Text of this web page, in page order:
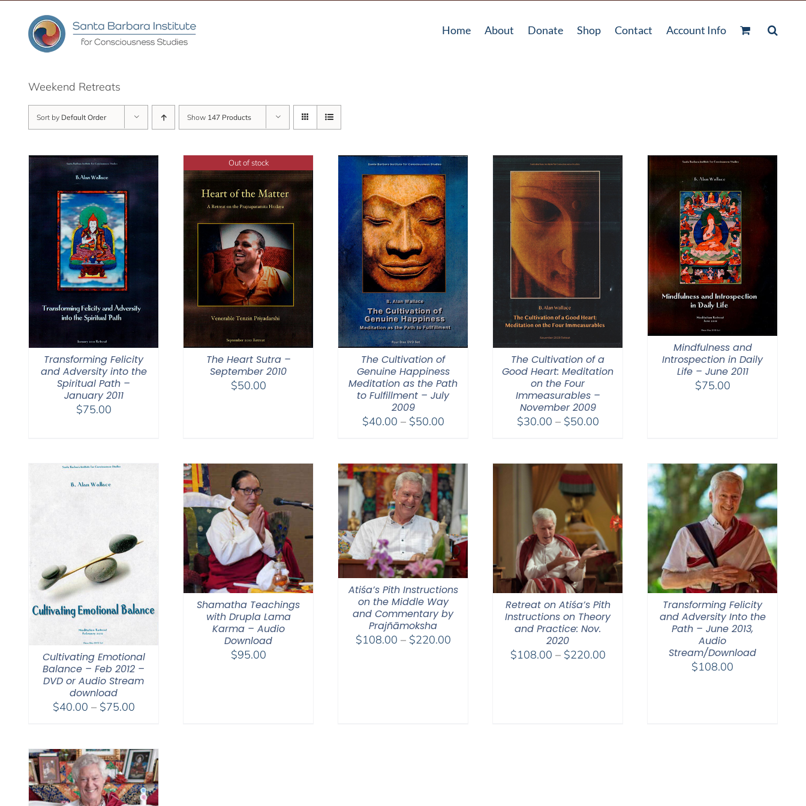
content
Home About Donate Shop Contact Account Info
Weekend Retreats
Sort by Default Order Show 147 Products
Transforming Felicity
and Adversity into the
Spiritual Path –
January 2011
$75.00
Out of stock
The Heart Sutra –
September 2010
$50.00
The Cultivation of
Genuine Happiness
Meditation as the Path
to Fulfillment – July
2009
$40.00 – $50.00Price
through
$50.00
The Cultivation of a
Good Heart: Meditation
on the Four
Immeasurables –
November 2009
$30.00 – $50.00Price
through
Mindfulness and
Introspection in Daily
Life – June 2011
$75.00
Cultivating Emotional
Balance – Feb 2012 –
DVD or Audio Stream
download
$40.00 – $75.00Price
through
$75.00
Shamatha Teachings
with Drupla Lama
Karma – Audio
Download
$95.00
Atiśa’s Pith Instructions
on the Middle Way
and Commentary by
Prajñāmoksha
$108.00 – $220.00Price
Retreat on Atiśa’s Pith
Instructions on Theory
and Practice: Nov.
2020
$108.00 – $220.00Price
Transforming Felicity
and Adversity Into the
Path – June 2013,
Audio
Stream/Download
$108.00